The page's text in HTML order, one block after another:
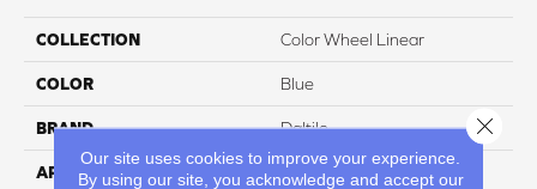
COLLECTION Color Wheel Linear
COLOR Blue
BRAND Daltile
APPLICATION Residential
Our site uses cookies to improve your experience.
By using our site, you acknowledge and accept our
Close